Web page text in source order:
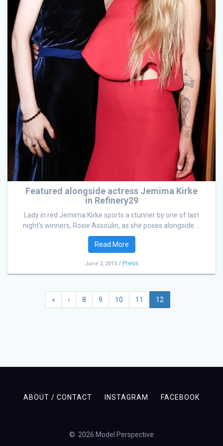
Featured alongside actress Jemima Kirke
in Refinery29
Lady in red Jemima Kirke sports a stunner by one of last
night's winners, Rosie Assoulin, as she poses alongside ...
Read More
June 2, 2015 / Press
« ‹ 8 9 10 11 12
ABOUT / CONTACT INSTAGRAM FACEBOOK
© 2026 Model Perspective